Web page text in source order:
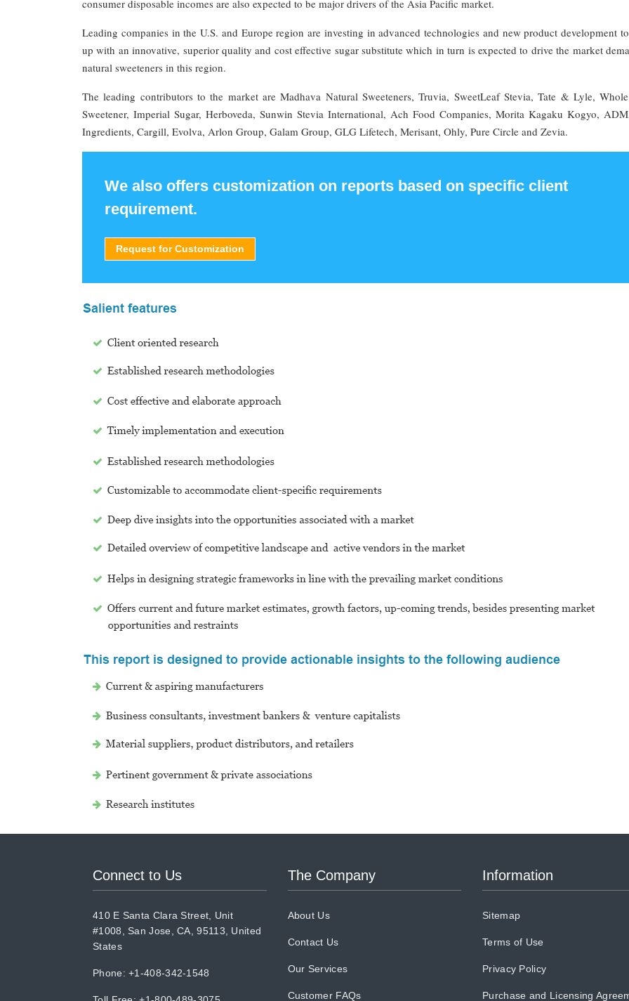
consumer disposable incomes are also expected to be major drivers of the Asia Pacific market.
Leading companies in the U.S. and Europe region are investing in advanced technologies and new product development
up with an innovative, superior quality and cost effective sugar substitute which in turn is expected to drive the market
natural sweeteners in this region.
The leading contributors to the market are Madhava Natural Sweeteners, Truvia, SweetLeaf Stevia, Tate & Lyle,
Sweetener, Imperial Sugar, Herboveda, Sunwin Stevia International, Ach Food Companies, Morita Kagaku Kogyo,
Ingredients, Cargill, Evolva, Arlon Group, Galam Group, GLG Lifetech, Merisant, Ohly, Pure Circle and Zevia.
We also offers customization on reports based on specific client
requirement.
Request for Customization
Connect to Us
410 E Santa Clara Street, Unit
#1008, San Jose, CA, 95113, United
States
Phone: +1-408-342-1548
The Company
About Us
Contact Us
Our Services
Customer FAQs
Information
Sitemap
Terms of Use
Privacy Policy
Purchase and Licensing